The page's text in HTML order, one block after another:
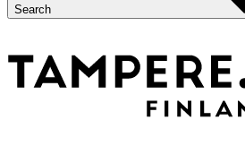
Search